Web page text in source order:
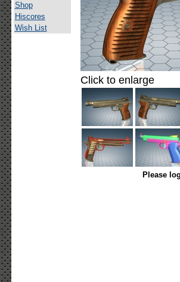
Shop
Hiscores
Wish List
Click to enlarge
Please